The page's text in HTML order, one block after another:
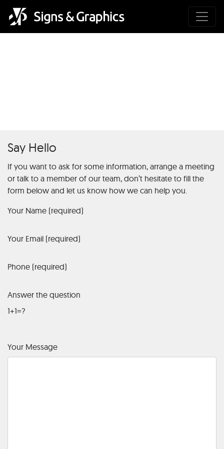
Say Hello
If you want to ask for some information, arrange a meeting
or talk to a member of our team, don’t hesitate to fill the
form below and let us know how we can help you.
Your Name (required)
Your Email (required)
Phone (required)
Answer the question
1+1=?
Your Message